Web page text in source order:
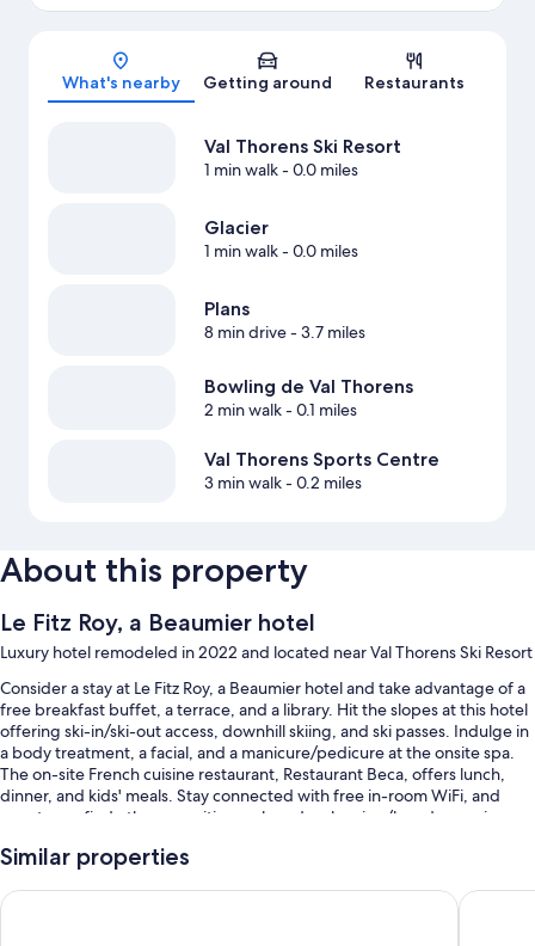
Map
What's nearby Getting around Restaurants
Val Thorens Ski Resort
1 min walk- 0.0 miles
Glacier
1 min walk- 0.0 miles
Plans
8 min drive- 3.7 miles
Bowling de Val Thorens
2 min walk- 0.1 miles
Val Thorens Sports Centre
3 min walk- 0.2 miles
About this property
Le Fitz Roy, a Beaumier hotel
Luxury hotel remodeled in 2022 and located near Val Thorens Ski Resort
Consider a stay at Le Fitz Roy, a Beaumier hotel and take advantage of a
free breakfast buffet, a terrace, and a library. Hit the slopes at this hotel
offering ski-in/ski-out access, downhill skiing, and ski passes. Indulge in
a body treatment, a facial, and a manicure/pedicure at the onsite spa.
The on-site French cuisine restaurant, Restaurant Beca, offers lunch,
dinner, and kids' meals. Stay connected with free in-room WiFi, and
guests can find other amenities such as dry cleaning/laundry services
Other perks at this hotel include:
Similar properties
Altapura Hôtel & Spa Val Thorens Hotel